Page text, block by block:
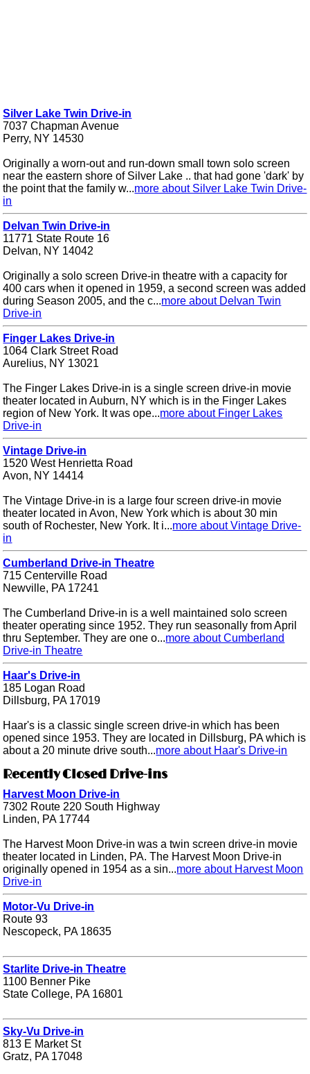
Silver Lake Twin Drive-in
7037 Chapman Avenue
Perry, NY 14530
Originally a worn-out and run-down small town solo screen
near the eastern shore of Silver Lake .. that had gone 'dark' by
the point that the family w...more about Silver Lake Twin Drive-
in
Delvan Twin Drive-in
11771 State Route 16
Delvan, NY 14042
Originally a solo screen Drive-in theatre with a capacity for
400 cars when it opened in 1959, a second screen was added
during Season 2005, and the c...more about Delvan Twin
Drive-in
Finger Lakes Drive-in
1064 Clark Street Road
Aurelius, NY 13021
The Finger Lakes Drive-in is a single screen drive-in movie
theater located in Auburn, NY which is in the Finger Lakes
region of New York. It was ope...more about Finger Lakes
Drive-in
Vintage Drive-in
1520 West Henrietta Road
Avon, NY 14414
The Vintage Drive-in is a large four screen drive-in movie
theater located in Avon, New York which is about 30 min
south of Rochester, New York. It i...more about Vintage Drive-
in
Cumberland Drive-in Theatre
715 Centerville Road
Newville, PA 17241
The Cumberland Drive-in is a well maintained solo screen
theater operating since 1952. They run seasonally from April
thru September. They are one o...more about Cumberland
Drive-in Theatre
Haar's Drive-in
185 Logan Road
Dillsburg, PA 17019
Haar's is a classic single screen drive-in which has been
opened since 1953. They are located in Dillsburg, PA which is
about a 20 minute drive south...more about Haar's Drive-in
Recently Closed Drive-ins
Harvest Moon Drive-in
7302 Route 220 South Highway
Linden, PA 17744
The Harvest Moon Drive-in was a twin screen drive-in movie
theater located in Linden, PA. The Harvest Moon Drive-in
originally opened in 1954 as a sin...more about Harvest Moon
Drive-in
Motor-Vu Drive-in
Route 93
Nescopeck, PA 18635
Starlite Drive-in Theatre
1100 Benner Pike
State College, PA 16801
Sky-Vu Drive-in
813 E Market St
Gratz, PA 17048